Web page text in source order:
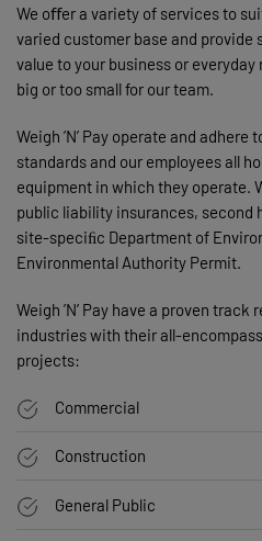
We oﬀer a variety of services to
varied customer base and provide
value to your business or
big or too small for our team.
Weigh ’N’ Pay operate and
standards and our employees all
equipment in which they operate.
public liability insurances, second
site-speciﬁc Department of
Environmental Authority Permit.
Weigh ’N’ Pay have a proven
industries with their all-
projects:
Commercial
Construction
General Public